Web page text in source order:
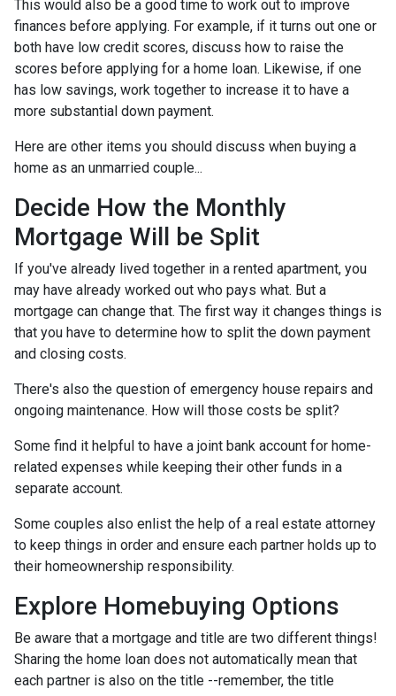
This would also be a good time to work out to improve
finances before applying. For example, if it turns out one or
both have low credit scores, discuss how to raise the
scores before applying for a home loan. Likewise, if one
has low savings, work together to increase it to have a
more substantial down payment.
Here are other items you should discuss when buying a
home as an unmarried couple...
Decide How the Monthly
Mortgage Will be Split
If you've already lived together in a rented apartment, you
may have already worked out who pays what. But a
mortgage can change that. The first way it changes things is
that you have to determine how to split the down payment
and closing costs.
There's also the question of emergency house repairs and
ongoing maintenance. How will those costs be split?
Some find it helpful to have a joint bank account for home-
related expenses while keeping their other funds in a
separate account.
Some couples also enlist the help of a real estate attorney
to keep things in order and ensure each partner holds up to
their homeownership responsibility.
Explore Homebuying Options
Be aware that a mortgage and title are two different things!
Sharing the home loan does not automatically mean that
each partner is also on the title --remember, the title